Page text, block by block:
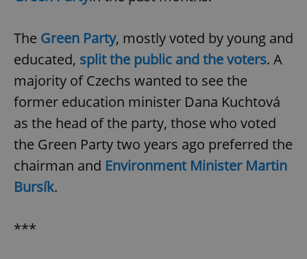
The Green Party, mostly voted by young and
educated, split the public and the voters. A
majority of Czechs wanted to see the
former education minister Dana Kuchtová
as the head of the party, those who voted
the Green Party two years ago preferred the
chairman and Environment Minister Martin
Bursík.
***